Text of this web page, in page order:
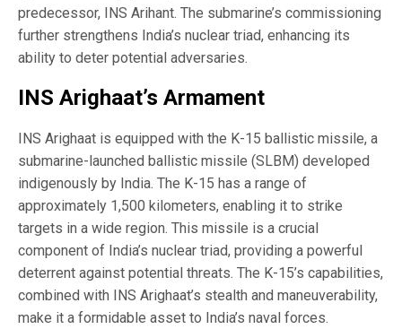
predecessor, INS Arihant. The submarine’s commissioning
further strengthens India’s nuclear triad, enhancing its
ability to deter potential adversaries.
INS Arighaat’s Armament
INS Arighaat is equipped with the K-15 ballistic missile, a
submarine-launched ballistic missile (SLBM) developed
indigenously by India. The K-15 has a range of
approximately 1,500 kilometers, enabling it to strike
targets in a wide region. This missile is a crucial
component of India’s nuclear triad, providing a powerful
deterrent against potential threats. The K-15’s capabilities,
combined with INS Arighaat’s stealth and maneuverability,
make it a formidable asset to India’s naval forces.